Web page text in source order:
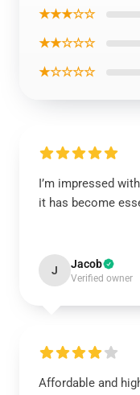
★★★☆☆
★★☆☆☆
★☆☆☆☆
I’m impressed
it has become
J Jacob
Verified owner
Affordable and